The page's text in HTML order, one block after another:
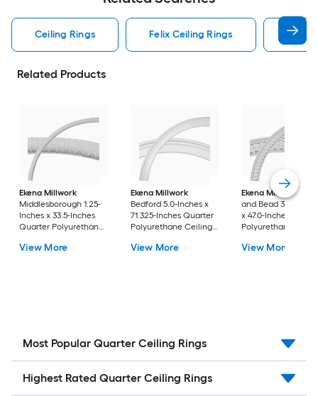
Ceiling Rings Felix Ceiling Rings
Related Products
Ekena Millwork
Middlesborough 1.25-
Inches x 33.5-Inches
Quarter Polyurethane
View More
Ekena Millwork
Bedford 5.0-Inches x
71.325-Inches Quarter
Polyurethane Ceiling
View More
Ekena Millwork
and Bead 3.25-
x 47.0-Inches
Polyurethane
View More
Most Popular Quarter Ceiling Rings
Highest Rated Quarter Ceiling Rings